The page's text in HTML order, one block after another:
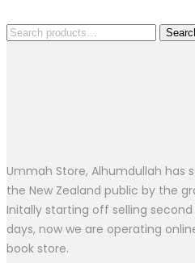
Search
Ummah Store, Alhumdullah has
the New Zealand public by the
Initally starting off selling
days, now we are operating
book store.